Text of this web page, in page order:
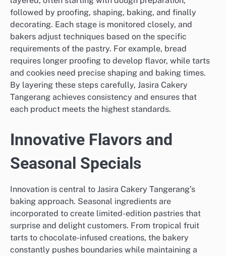
followed by proofing, shaping, baking, and finally
decorating. Each stage is monitored closely, and
bakers adjust techniques based on the specific
requirements of the pastry. For example, bread
requires longer proofing to develop flavor, while tarts
and cookies need precise shaping and baking times.
By layering these steps carefully, Jasira Cakery
Tangerang achieves consistency and ensures that
each product meets the highest standards.
Innovative Flavors and
Seasonal Specials
Innovation is central to Jasira Cakery Tangerang’s
baking approach. Seasonal ingredients are
incorporated to create limited-edition pastries that
surprise and delight customers. From tropical fruit
tarts to chocolate-infused creations, the bakery
constantly pushes boundaries while maintaining a